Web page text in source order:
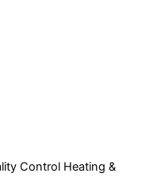
Control Heating &